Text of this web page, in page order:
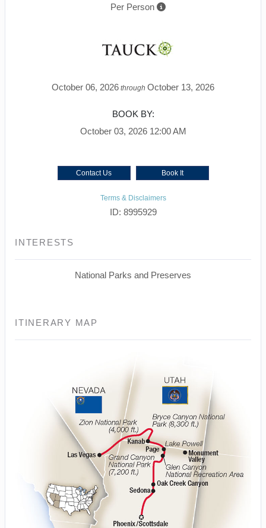
Per Person
October 06, 2026 through October 13, 2026
BOOK BY:
October 03, 2026 12:00 AM
Contact Us Book It
Terms & Disclaimers
ID: 8995929
INTERESTS
National Parks and Preserves
ITINERARY MAP